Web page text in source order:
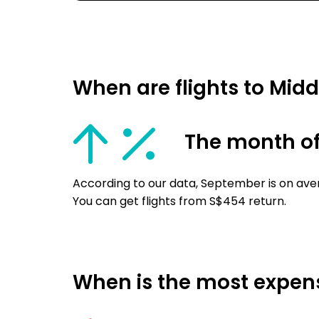
When are flights to
The month
According to our data, September is on
You can get flights from S$454 return.
When is the most